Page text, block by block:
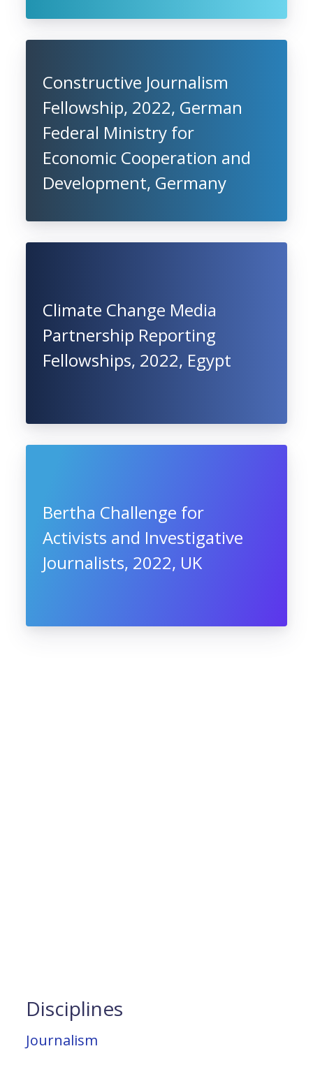
Constructive Journalism
Fellowship, 2022, German
Federal Ministry for
Economic Cooperation and
Development, Germany
Climate Change Media
Partnership Reporting
Fellowships, 2022, Egypt
Bertha Challenge for
Activists and Investigative
Journalists, 2022, UK
Disciplines
Journalism